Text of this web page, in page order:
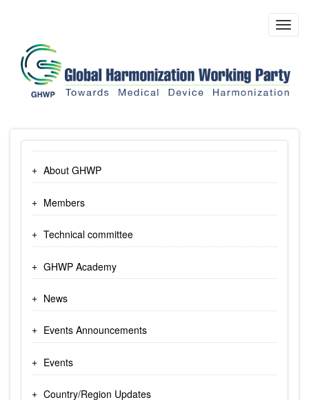
content
About GHWP
Members
Technical committee
GHWP Academy
News
Events Announcements
Events
Country/Region Updates